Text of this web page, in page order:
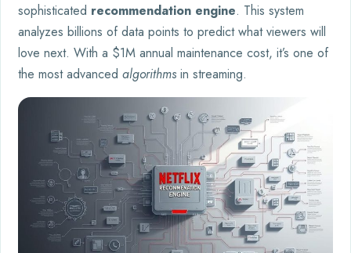
sophisticated recommendation engine. This system
analyzes billions of data points to predict what viewers will
love next. With a $1M annual maintenance cost, it’s one of
the most advanced algorithms in streaming.